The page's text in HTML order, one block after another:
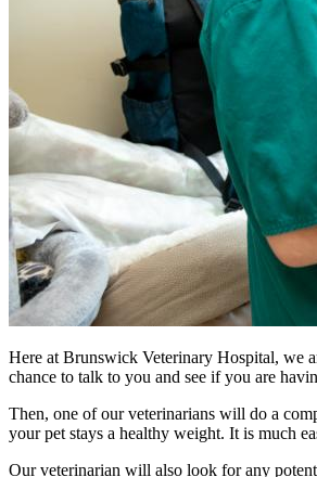
Here at Brunswick Veterinary Hospital, we
chance to talk to you and see if you are
Then, one of our veterinarians will do a
your pet stays a healthy weight. It is much
Our veterinarian will also look for any